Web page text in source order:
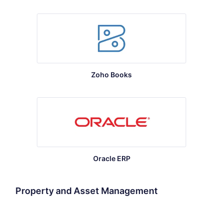
Zoho Books
Oracle ERP
Property and Asset Management